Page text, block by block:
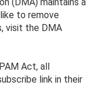
to remove
visit the DMA
Act, all
link in their